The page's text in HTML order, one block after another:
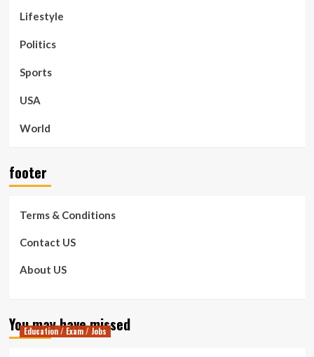
Lifestyle
Politics
Sports
USA
World
footer
Terms & Conditions
Contact US
About US
You may have missed
Education / Exam / Jobs